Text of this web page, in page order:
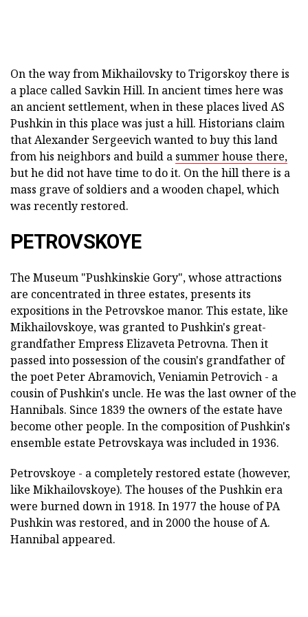
On the way from Mikhailovsky to Trigorskoy there is
a place called Savkin Hill. In ancient times here was
an ancient settlement, when in these places lived AS
Pushkin in this place was just a hill. Historians claim
that Alexander Sergeevich wanted to buy this land
from his neighbors and build a summer house there,
but he did not have time to do it. On the hill there is a
mass grave of soldiers and a wooden chapel, which
was recently restored.
PETROVSKOYE
The Museum "Pushkinskie Gory", whose attractions
are concentrated in three estates, presents its
expositions in the Petrovskoe manor. This estate, like
Mikhailovskoye, was granted to Pushkin's great-
grandfather Empress Elizaveta Petrovna. Then it
passed into possession of the cousin's grandfather of
the poet Peter Abramovich, Veniamin Petrovich - a
cousin of Pushkin's uncle. He was the last owner of the
Hannibals. Since 1839 the owners of the estate have
become other people. In the composition of Pushkin's
ensemble estate Petrovskaya was included in 1936.
Petrovskoye - a completely restored estate (however,
like Mikhailovskoye). The houses of the Pushkin era
were burned down in 1918. In 1977 the house of PA
Pushkin was restored, and in 2000 the house of A.
Hannibal appeared.